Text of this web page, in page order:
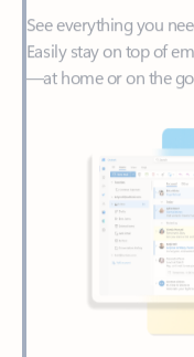
—at home or on the go.